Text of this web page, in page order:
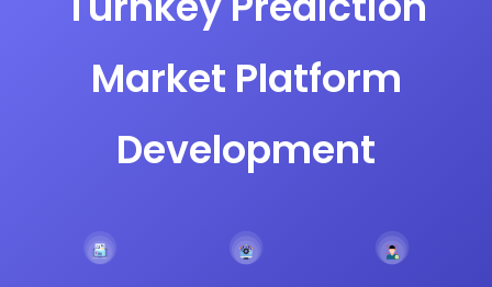
Market Platform
Development